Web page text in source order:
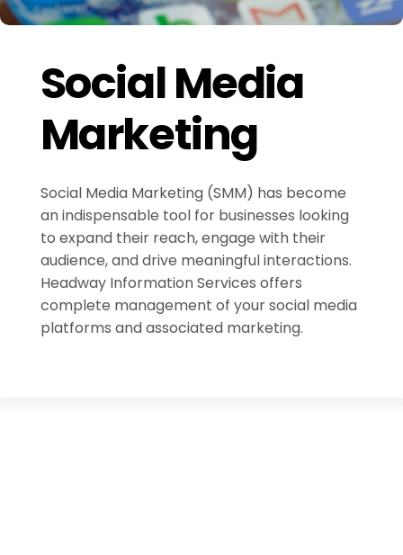
Social Media
Marketing
Social Media Marketing (SMM) has become
an indispensable tool for businesses looking
to expand their reach, engage with their
audience, and drive meaningful interactions.
Headway Information Services offers
complete management of your social media
platforms and associated marketing.